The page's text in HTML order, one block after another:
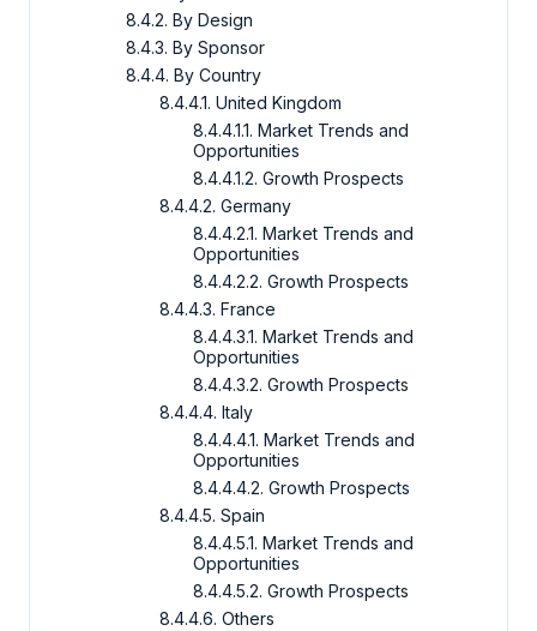
8.4.2. By Design
8.4.3. By Sponsor
8.4.4. By Country
8.4.4.1. United Kingdom
8.4.4.1.1. Market Trends and
Opportunities
8.4.4.1.2. Growth Prospects
8.4.4.2. Germany
8.4.4.2.1. Market Trends and
Opportunities
8.4.4.2.2. Growth Prospects
8.4.4.3. France
8.4.4.3.1. Market Trends and
Opportunities
8.4.4.3.2. Growth Prospects
8.4.4.4. Italy
8.4.4.4.1. Market Trends and
Opportunities
8.4.4.4.2. Growth Prospects
8.4.4.5. Spain
8.4.4.5.1. Market Trends and
Opportunities
8.4.4.5.2. Growth Prospects
8.4.4.6. Others